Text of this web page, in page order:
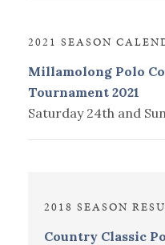
2021 SEASON
Millamolong Polo
Tournament 2021
Saturday 24th and
2018 SEASON
Country Classic